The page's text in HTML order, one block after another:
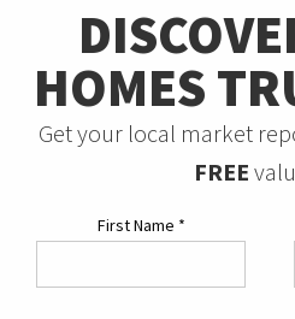
HOMES
Get your local market
FREE
First Name *